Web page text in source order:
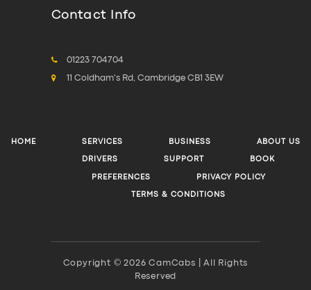
Contact Info
01223 704704
11 Coldham's Rd, Cambridge CB1 3EW
HOME SERVICES BUSINESS ABOUT US
DRIVERS SUPPORT BOOK
PREFERENCES PRIVACY POLICY
TERMS & CONDITIONS
Copyright © 2026 CamCabs | All Rights
Reserved